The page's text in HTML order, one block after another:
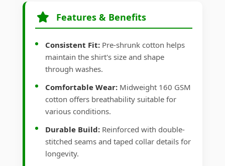
Features & Benefits
Consistent Fit: Pre-shrunk cotton helps
maintain the shirt's size and shape
through washes.
Comfortable Wear: Midweight 160 GSM
cotton offers breathability suitable for
various conditions.
Durable Build: Reinforced with double-
stitched seams and taped collar details for
longevity.